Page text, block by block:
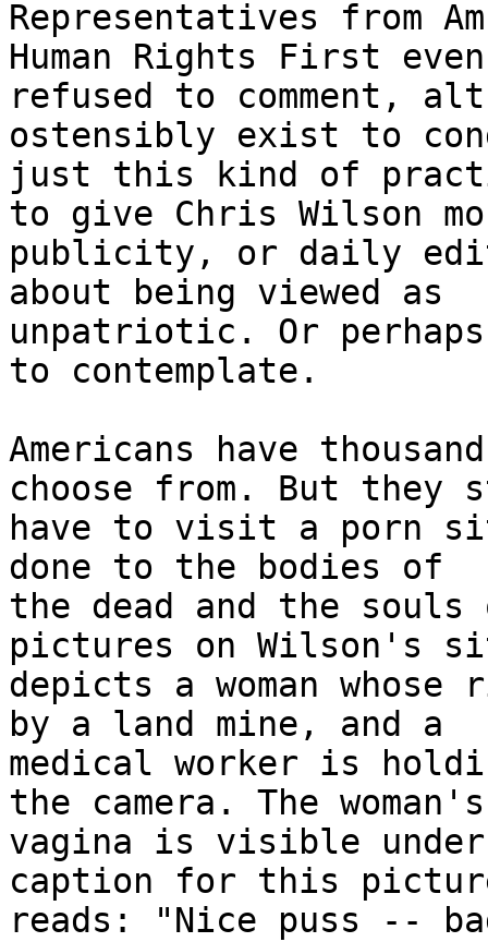
Representatives from
Human Rights First
refused to comment,
ostensibly exist to
just this kind of
to give Chris Wilson
publicity, or daily
about being viewed as
unpatriotic. Or
to contemplate.
Americans have
choose from. But
have to visit a porn
done to the bodies of
the dead and the
pictures on Wilson's
depicts a woman
by a land mine, and a
medical worker is
the camera. The
vagina is visible
caption for this
reads: "Nice puss --